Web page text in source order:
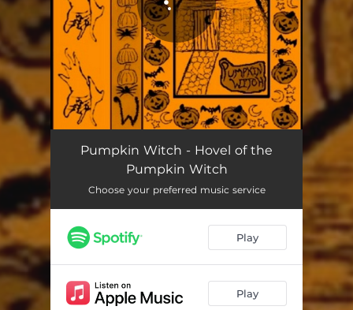
Coven of the Cemetery 00:52
Monstrous Gourd Abomination 05:56
Exaltation of Crypt Phantoms 06:24
Wrath of the Skeleton King 04:32
Pumpkin Witch - Hovel of the
Pumpkin Witch
Choose your preferred music service
Play
Play